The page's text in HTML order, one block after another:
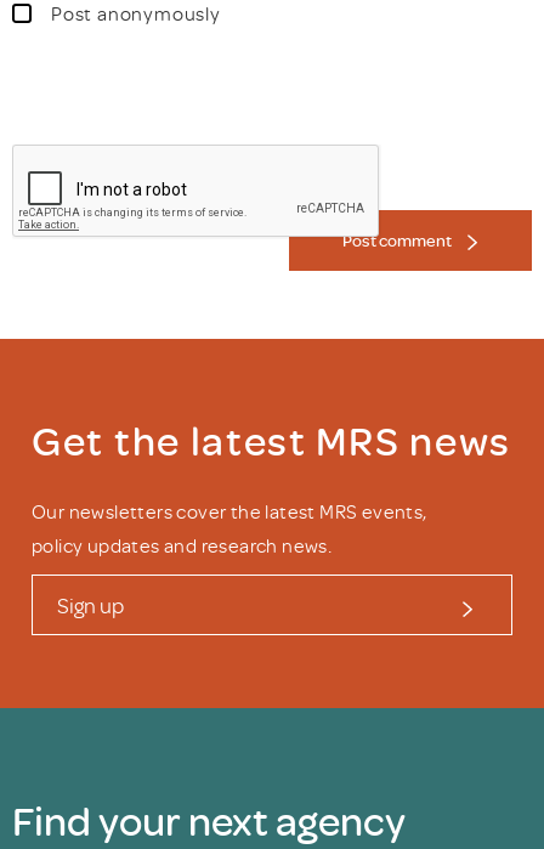
Post anonymously
Post comment
Get the latest MRS news
Our newsletters cover the latest MRS events,
policy updates and research news.
Sign up
Find your next agency